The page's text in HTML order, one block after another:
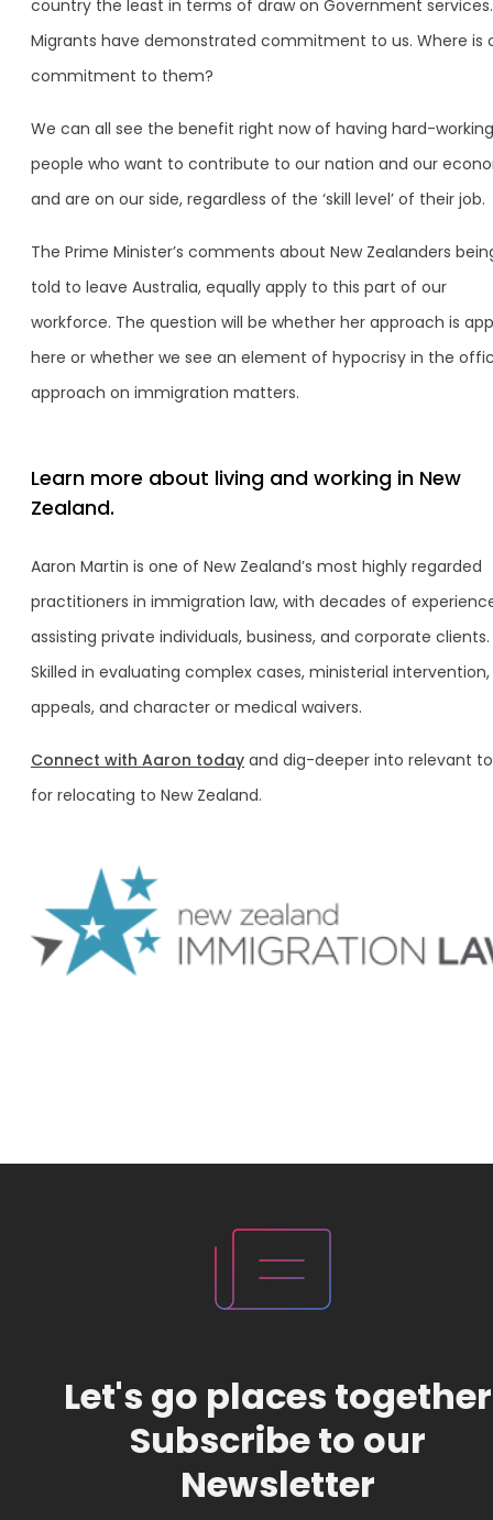
country the least in terms of draw on Government services.
Migrants have demonstrated commitment to us. Where is
commitment to them?
We can all see the benefit right now of having hard-working
people who want to contribute to our nation and our
and are on our side, regardless of the ‘skill level’ of their job.
The Prime Minister’s comments about New Zealanders
told to leave Australia, equally apply to this part of our
workforce. The question will be whether her approach is
here or whether we see an element of hypocrisy in the
approach on immigration matters.
Learn more about living and working in New
Zealand.
Aaron Martin is one of New Zealand’s most highly regarded
practitioners in immigration law, with decades of
assisting private individuals, business, and corporate clients.
Skilled in evaluating complex cases, ministerial intervention,
appeals, and character or medical waivers.
Connect with Aaron today and dig-deeper into relevant
for relocating to New Zealand.
Let's go places together
Subscribe to our
Newsletter